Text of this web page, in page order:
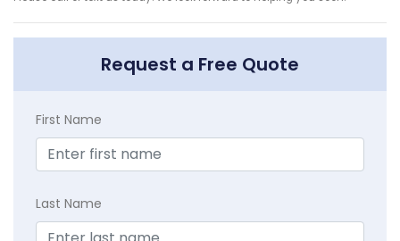
Request a Free Quote
First Name
Last Name